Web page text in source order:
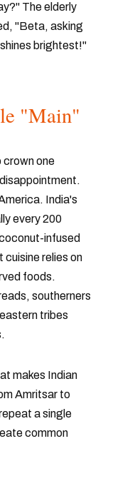
The elderly
"Beta, asking
brightest!"
"Main"
crown one
India's
every 200
infused
cuisine relies on
foods.
southerners
tribes
makes Indian
Amritsar to
a single
common